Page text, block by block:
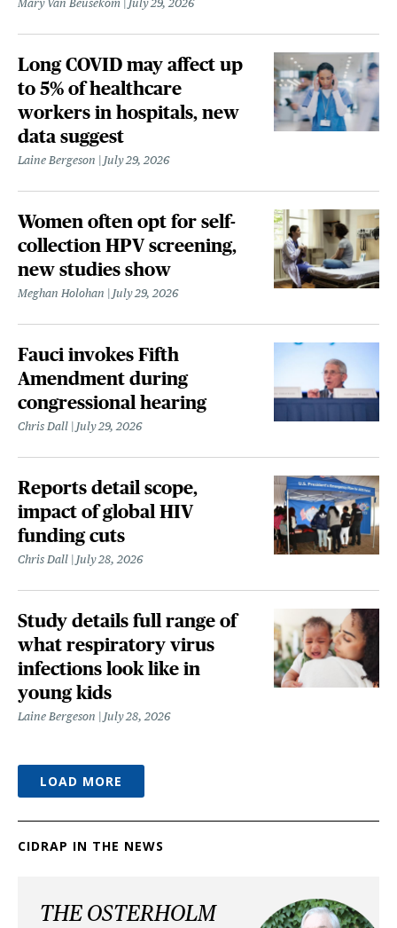
Mary Van Beusekom July 29, 2026
Long COVID may affect up
to 5% of healthcare
workers in hospitals, new
data suggest
Laine Bergeson July 29, 2026
Women often opt for self-
collection HPV screening,
new studies show
Meghan Holohan July 29, 2026
Fauci invokes Fifth
Amendment during
congressional hearing
Chris Dall July 29, 2026
Reports detail scope,
impact of global HIV
funding cuts
Chris Dall July 28, 2026
Study details full range of
what respiratory virus
infections look like in
young kids
Laine Bergeson July 28, 2026
LOAD MORE
CIDRAP IN THE NEWS
THE OSTERHOLM